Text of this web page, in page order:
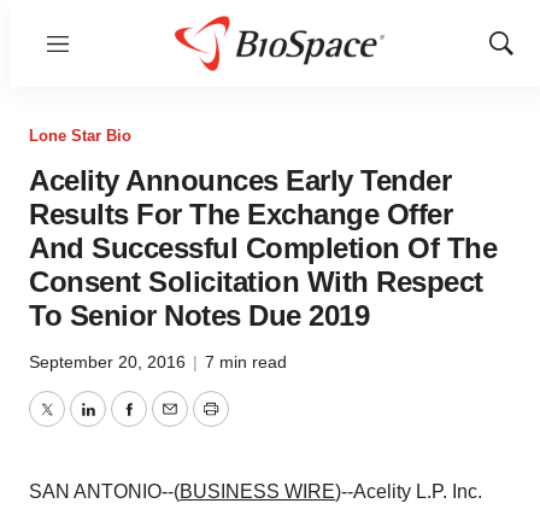
Menu
Show
Lone Star Bio
Acelity Announces Early Tender
Results For The Exchange Offer
And Successful Completion Of The
Consent Solicitation With Respect
To Senior Notes Due 2019
September 20, 2016 | 7 min read
TwitterLinkedInFacebook
EmailPrint
SAN ANTONIO--(BUSINESS WIRE)--Acelity L.P. Inc.